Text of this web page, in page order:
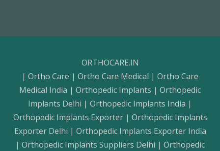
ORTHOCARE.IN
| Ortho Care | Ortho Care Medical | Ortho Care
Medical India | Orthopedic Implants | Orthopedic
Implants Delhi | Orthopedic Implants India |
Orthopedic Implants Exporter | Orthopedic Implants
Exporter Delhi | Orthopedic Implants Exporter India
| Orthopedic Implants Suppliers Delhi | Orthopedic